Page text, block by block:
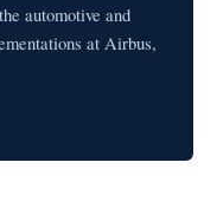
automotive and
at Airbus,